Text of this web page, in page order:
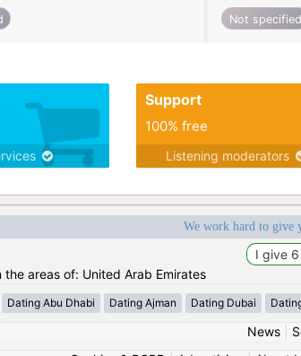
Not specified
Support
100% free
Listening moderators
We work hard to give
the areas of: United Arab Emirates
Dating Abu Dhabi Dating Ajman Dating Dubai
News|